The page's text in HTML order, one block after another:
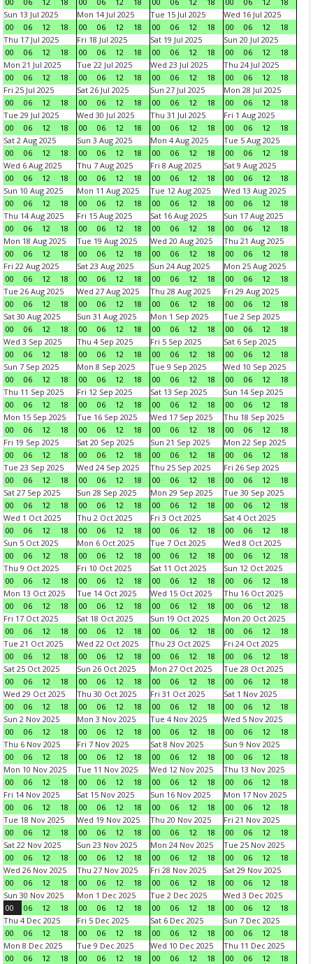
Sun 13 Jul 2025
00
06 12 18
Mon 14 Jul 2025
00
06 12 18
Tue 15 Jul 2025
00
06 12 18
Wed 16 Jul 2025
00
06 12
18
Thu 17 Jul 2025
00
06 12 18
Fri 18 Jul 2025
00
06 12 18
Sat 19 Jul 2025
00
06 12 18
Sun 20 Jul 2025
00
06 12
18
Mon 21 Jul 2025
00
06 12 18
Tue 22 Jul 2025
00
06 12 18
Wed 23 Jul 2025
00
06 12 18
Thu 24 Jul 2025
00
06 12
18
Fri 25 Jul 2025
00
06 12 18
Sat 26 Jul 2025
00
06 12 18
Sun 27 Jul 2025
00
06 12 18
Mon 28 Jul 2025
00
06 12
18
Tue 29 Jul 2025
00
06 12 18
Wed 30 Jul 2025
00
06 12 18
Thu 31 Jul 2025
00
06 12 18
Fri 1 Aug 2025
00
06 12
18
Sat 2 Aug 2025
00
06 12 18
Sun 3 Aug 2025
00
06 12 18
Mon 4 Aug 2025
00
06 12 18
Tue 5 Aug 2025
00
06 12
18
Wed 6 Aug 2025
00
06 12 18
Thu 7 Aug 2025
00
06 12 18
Fri 8 Aug 2025
00
06 12 18
Sat 9 Aug 2025
00
06 12
18
Sun 10 Aug 2025
00
06 12 18
Mon 11 Aug 2025
00
06 12 18
Tue 12 Aug 2025
00
06 12 18
Wed 13 Aug 2025
00
06 12
18
Thu 14 Aug 2025
00
06 12 18
Fri 15 Aug 2025
00
06 12 18
Sat 16 Aug 2025
00
06 12 18
Sun 17 Aug 2025
00
06 12
18
Mon 18 Aug 2025
00
06 12 18
Tue 19 Aug 2025
00
06 12 18
Wed 20 Aug 2025
00
06 12 18
Thu 21 Aug 2025
00
06 12
18
Fri 22 Aug 2025
00
06 12 18
Sat 23 Aug 2025
00
06 12 18
Sun 24 Aug 2025
00
06 12 18
Mon 25 Aug 2025
00
06 12
18
Tue 26 Aug 2025
00
06 12 18
Wed 27 Aug 2025
00
06 12 18
Thu 28 Aug 2025
00
06 12 18
Fri 29 Aug 2025
00
06 12
18
Sat 30 Aug 2025
00
06 12 18
Sun 31 Aug 2025
00
06 12 18
Mon 1 Sep 2025
00
06 12 18
Tue 2 Sep 2025
00
06 12
18
Wed 3 Sep 2025
00
06 12 18
Thu 4 Sep 2025
00
06 12 18
Fri 5 Sep 2025
00
06 12 18
Sat 6 Sep 2025
00
06 12
18
Sun 7 Sep 2025
00
06 12 18
Mon 8 Sep 2025
00
06 12 18
Tue 9 Sep 2025
00
06 12 18
Wed 10 Sep 2025
00
06 12
18
Thu 11 Sep 2025
00
06 12 18
Fri 12 Sep 2025
00
06 12 18
Sat 13 Sep 2025
00
06 12 18
Sun 14 Sep 2025
00
06 12
18
Mon 15 Sep 2025
00
06 12 18
Tue 16 Sep 2025
00
06 12 18
Wed 17 Sep 2025
00
06 12 18
Thu 18 Sep 2025
00
06 12
18
Fri 19 Sep 2025
00
06 12 18
Sat 20 Sep 2025
00
06 12 18
Sun 21 Sep 2025
00
06 12 18
Mon 22 Sep 2025
00
06 12
18
Tue 23 Sep 2025
00
06 12 18
Wed 24 Sep 2025
00
06 12 18
Thu 25 Sep 2025
00
06 12 18
Fri 26 Sep 2025
00
06 12
18
Sat 27 Sep 2025
00
06 12 18
Sun 28 Sep 2025
00
06 12 18
Mon 29 Sep 2025
00
06 12 18
Tue 30 Sep 2025
00
06 12
18
Wed 1 Oct 2025
00
06 12 18
Thu 2 Oct 2025
00
06 12 18
Fri 3 Oct 2025
00
06 12 18
Sat 4 Oct 2025
00
06 12
18
Sun 5 Oct 2025
00
06 12 18
Mon 6 Oct 2025
00
06 12 18
Tue 7 Oct 2025
00
06 12 18
Wed 8 Oct 2025
00
06 12
18
Thu 9 Oct 2025
00
06 12 18
Fri 10 Oct 2025
00
06 12 18
Sat 11 Oct 2025
00
06 12 18
Sun 12 Oct 2025
00
06 12
18
Mon 13 Oct 2025
00
06 12 18
Tue 14 Oct 2025
00
06 12 18
Wed 15 Oct 2025
00
06 12 18
Thu 16 Oct 2025
00
06 12
18
Fri 17 Oct 2025
00
06 12 18
Sat 18 Oct 2025
00
06 12 18
Sun 19 Oct 2025
00
06 12 18
Mon 20 Oct 2025
00
06 12
18
Tue 21 Oct 2025
00
06 12 18
Wed 22 Oct 2025
00
06 12 18
Thu 23 Oct 2025
00
06 12 18
Fri 24 Oct 2025
00
06 12
18
Sat 25 Oct 2025
00
06 12 18
Sun 26 Oct 2025
00
06 12 18
Mon 27 Oct 2025
00
06 12 18
Tue 28 Oct 2025
00
06 12
18
Wed 29 Oct 2025
00
06 12 18
Thu 30 Oct 2025
00
06 12 18
Fri 31 Oct 2025
00
06 12 18
Sat 1 Nov 2025
00
06 12
18
Sun 2 Nov 2025
00
06 12 18
Mon 3 Nov 2025
00
06 12 18
Tue 4 Nov 2025
00
06 12 18
Wed 5 Nov 2025
00
06 12
18
Thu 6 Nov 2025
00
06 12 18
Fri 7 Nov 2025
00
06 12 18
Sat 8 Nov 2025
00
06 12 18
Sun 9 Nov 2025
00
06 12
18
Mon 10 Nov 2025
00
06 12 18
Tue 11 Nov 2025
00
06 12 18
Wed 12 Nov 2025
00
06 12 18
Thu 13 Nov 2025
00
06 12
18
Fri 14 Nov 2025
00
06 12 18
Sat 15 Nov 2025
00
06 12 18
Sun 16 Nov 2025
00
06 12 18
Mon 17 Nov 2025
00
06 12
18
Tue 18 Nov 2025
00
06 12 18
Wed 19 Nov 2025
00
06 12 18
Thu 20 Nov 2025
00
06 12 18
Fri 21 Nov 2025
00
06 12
18
Sat 22 Nov 2025
00
06 12 18
Sun 23 Nov 2025
00
06 12 18
Mon 24 Nov 2025
00
06 12 18
Tue 25 Nov 2025
00
06 12
18
Wed 26 Nov 2025
00
06 12 18
Thu 27 Nov 2025
00
06 12 18
Fri 28 Nov 2025
00
06 12 18
Sat 29 Nov 2025
00
06 12
18
Sun 30 Nov 2025
00
06 12 18
Mon 1 Dec 2025
00
06 12 18
Tue 2 Dec 2025
00
06 12 18
Wed 3 Dec 2025
00
06 12
18
Thu 4 Dec 2025
00
06 12 18
Fri 5 Dec 2025
00
06 12 18
Sat 6 Dec 2025
00
06 12 18
Sun 7 Dec 2025
00
06 12
18
Mon 8 Dec 2025
00
06 12 18
Tue 9 Dec 2025
00
06 12 18
Wed 10 Dec 2025
00
06 12 18
Thu 11 Dec 2025
00
06 12
18